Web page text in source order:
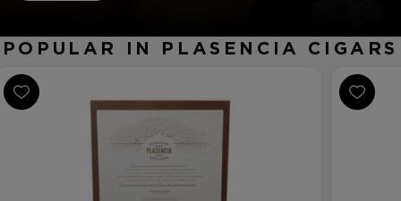
POPULAR IN PLASENCIA CIGARS